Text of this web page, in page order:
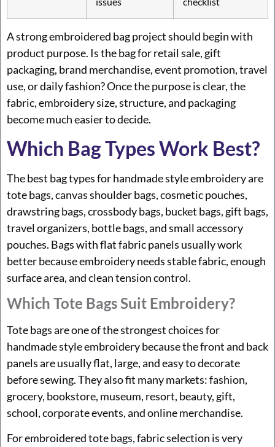
A strong embroidered bag project should begin with
product purpose. Is the bag for retail sale, gift
packaging, brand merchandise, event promotion, travel
use, or daily fashion? Once the purpose is clear, the
fabric, embroidery size, structure, and packaging
become much easier to decide.
Which Bag Types Work Best?
The best bag types for handmade style embroidery are
tote bags, canvas shoulder bags, cosmetic pouches,
drawstring bags, crossbody bags, bucket bags, gift bags,
travel organizers, bottle bags, and small accessory
pouches. Bags with flat fabric panels usually work
better because embroidery needs stable fabric, enough
surface area, and clean tension control.
Which Tote Bags Suit Embroidery?
Tote bags are one of the strongest choices for
handmade style embroidery because the front and back
panels are usually flat, large, and easy to decorate
before sewing. They also fit many markets: fashion,
grocery, bookstore, museum, resort, beauty, gift,
school, corporate events, and online merchandise.
For embroidered tote bags, fabric selection is very